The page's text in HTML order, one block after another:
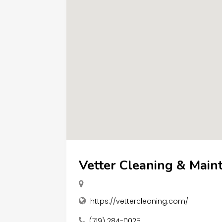
Vetter Cleaning &
https://vettercleaning.com/